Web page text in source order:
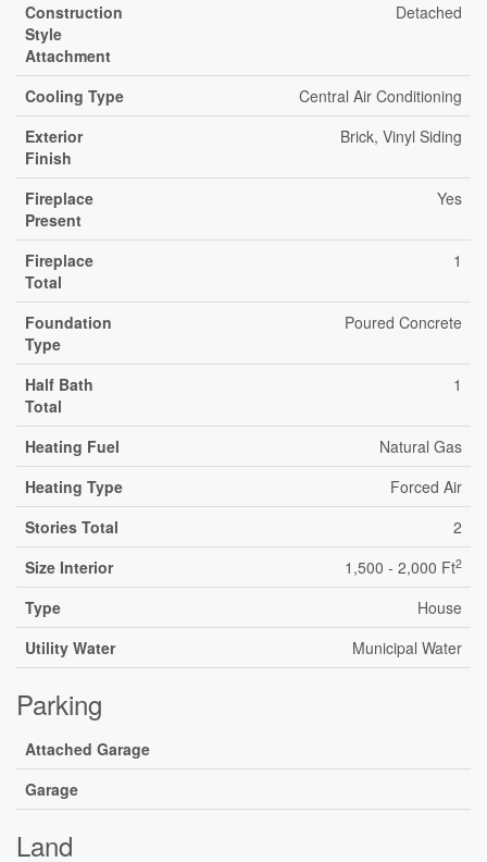
Construction
Style
Attachment
Detached
Cooling Type
Central Air Conditioning
Exterior
Finish
Brick, Vinyl Siding
Fireplace
Present
Yes
Fireplace
Total
1
Foundation
Type
Poured Concrete
Half Bath
Total
1
Heating Fuel
Natural Gas
Heating Type
Forced Air
Stories Total
2
Size Interior
1,500 - 2,000 Ft2
Type
House
Utility Water
Municipal Water
Parking
Attached Garage
Garage
Land